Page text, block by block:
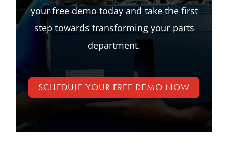
your free demo today and take the first
step towards transforming your parts
department.
SCHEDULE YOUR FREE DEMO NOW